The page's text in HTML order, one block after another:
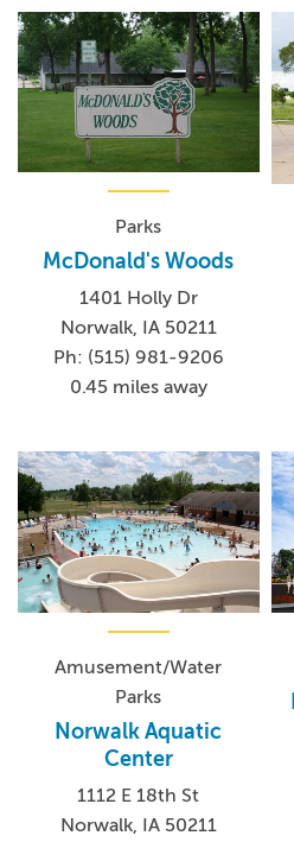
Parks
McDonald's Woods
1401 Holly Dr
Norwalk, IA 50211
Ph: (515) 981-9206
0.45 miles away
Amusement/Water
Parks
Norwalk Aquatic
Center
1112 E 18th St
Norwalk, IA 50211